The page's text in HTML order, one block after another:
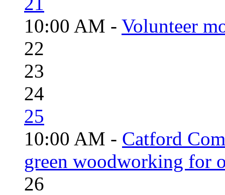
10:00 AM - Volunteer
22
23
24
25
10:00 AM - Catford
green woodworking for
26